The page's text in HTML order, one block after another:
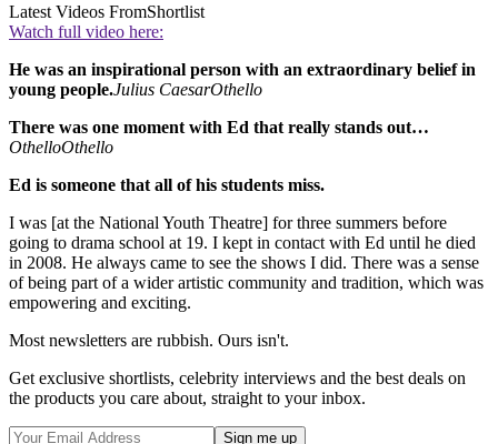
Latest Videos FromShortlist
Watch full video here:
He was an inspirational person with an extraordinary belief in
young people.Julius CaesarOthello
There was one moment with Ed that really stands out…
OthelloOthello
Ed is someone that all of his students miss.
I was [at the National Youth Theatre] for three summers before
going to drama school at 19. I kept in contact with Ed until he died
in 2008. He always came to see the shows I did. There was a sense
of being part of a wider artistic community and tradition, which was
empowering and exciting.
Most newsletters are rubbish. Ours isn't.
Get exclusive shortlists, celebrity interviews and the best deals on
the products you care about, straight to your inbox.